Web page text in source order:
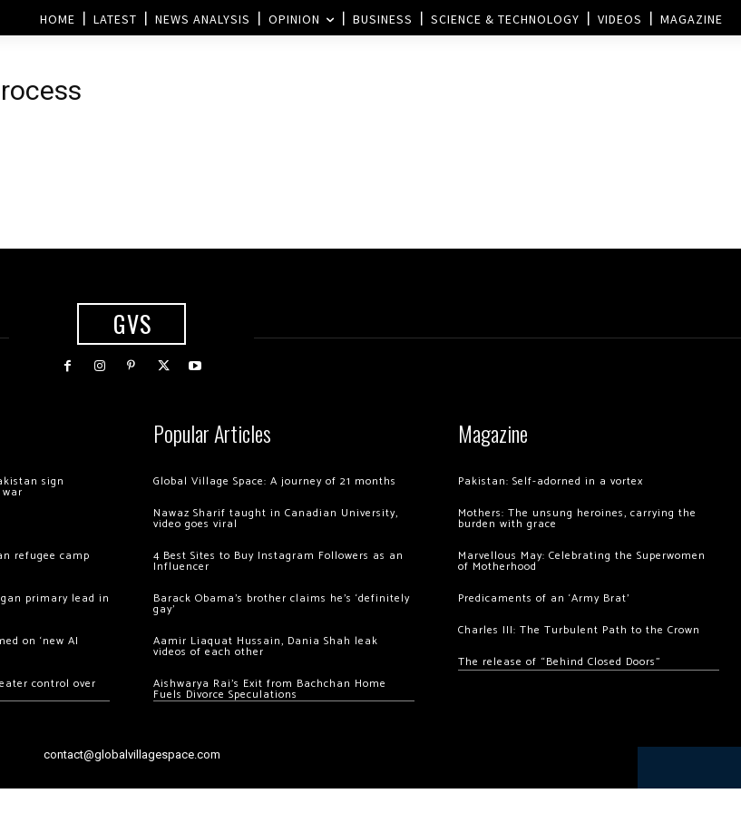
HOME LATEST NEWS ANALYSIS OPINION BUSINESS SCIENCE & TECHNOLOGY VIDEOS MAGAZINE
GVS
sign
refugee camp
primary lead in
on ‘new AI
control over
Popular Articles
Global Village Space: A journey of 21 months
Nawaz Sharif taught in Canadian University,
video goes viral
4 Best Sites to Buy Instagram Followers as an
Influencer
Barack Obama’s brother claims he’s ‘definitely
gay’
Aamir Liaquat Hussain, Dania Shah leak
videos of each other
Aishwarya Rai’s Exit from Bachchan Home
Fuels Divorce Speculations
Magazine
Pakistan: Self-adorned in a vortex
Mothers: The unsung heroines, carrying the
burden with grace
Marvellous May: Celebrating the Superwomen
of Motherhood
Predicaments of an ‘Army Brat’
Charles III: The Turbulent Path to the Crown
The release of “Behind Closed Doors”
contact@globalvillagespace.com